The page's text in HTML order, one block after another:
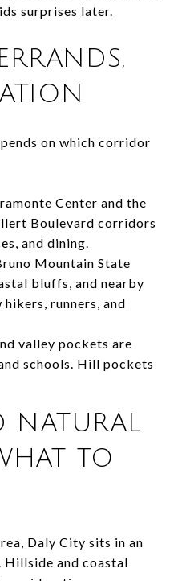
surprises later.
on which corridor
Center and the
Boulevard corridors
and dining.
Mountain State
bluffs, and nearby
runners, and
valley pockets are
schools. Hill pockets
NATURAL
TO
Daly City sits in an
Hillside and coastal